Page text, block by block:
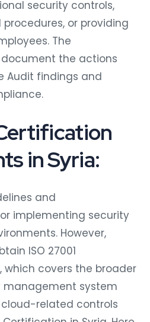
security controls,
or providing
The
the actions
Audit findings and
in Syria:
and
implementing security
However,
ISO 27001
which covers the broader
system
cloud-related controls